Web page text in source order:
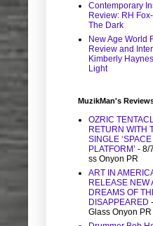
Contemporary
Review: RH
The Dark
New Age World
Review and
Kimberly
Light
MuzikMan's
OZRIC
RETURN WITH
SINGLE ‘SPACE
PLATFORM’ - 8/
ss Onyon PR
ART IN
RELEASE NEW
DREAMS OF
DISAPPEARED
Glass Onyon PR